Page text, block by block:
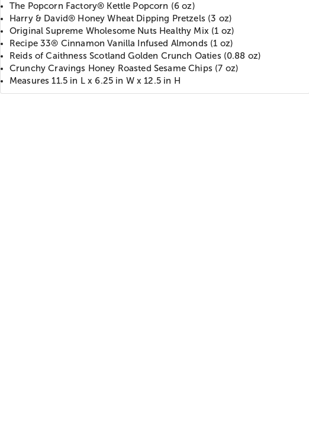
The Popcorn Factory® Kettle Popcorn (6 oz)
Harry & David® Honey Wheat Dipping Pretzels (3 oz)
Original Supreme Wholesome Nuts Healthy Mix (1 oz)
Recipe 33® Cinnamon Vanilla Infused Almonds (1 oz)
Reids of Caithness Scotland Golden Crunch Oaties (0.88 oz)
Crunchy Cravings Honey Roasted Sesame Chips (7 oz)
Measures 11.5 in L x 6.25 in W x 12.5 in H